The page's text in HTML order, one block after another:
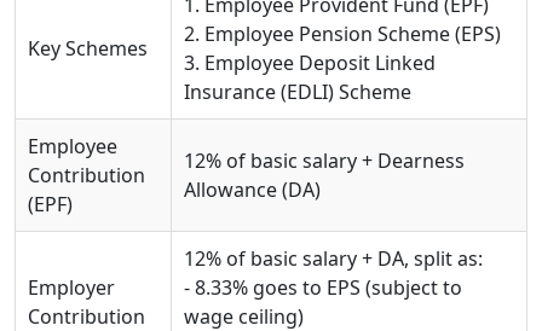
Key Schemes
2. Employee Pension Scheme (EPS)
3. Employee Deposit Linked
Insurance (EDLI) Scheme
Employee
Contribution
(EPF)
12% of basic salary + Dearness
Allowance (DA)
Employer
Contribution
12% of basic salary + DA, split as:
- 8.33% goes to EPS (subject to
wage ceiling)